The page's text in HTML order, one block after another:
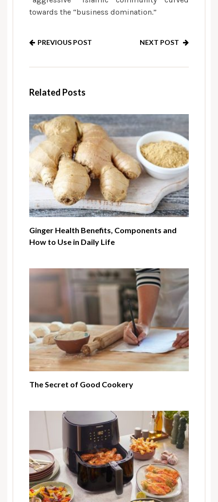
towards the “business domination.”
PREVIOUS POST NEXT POST
Related Posts
Ginger Health Benefits, Components and
How to Use in Daily Life
The Secret of Good Cookery